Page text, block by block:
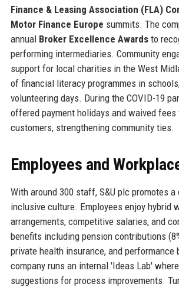
Finance & Leasing Association (FLA)
Motor Finance Europe summits. The
annual Broker Excellence Awardsto
performing intermediaries. Community
support for local charities in the West
of financial literacy programmes in
volunteering days. During the COVID-19
offered payment holidays and waived fees
customers, strengthening community ties.
Employees and
With around 300 staff, S&U plc promotes
inclusive culture. Employees enjoy hybrid
arrangements, competitive salaries, and
benefits including pension contributions
private health insurance, and performance
company runs an internal 'Ideas Lab'
suggestions for process improvements.